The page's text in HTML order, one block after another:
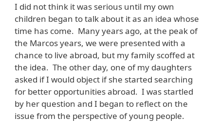
I did not think it was serious until my own
children began to talk about it as an idea whose
time has come. Many years ago, at the peak of
the Marcos years, we were presented with a
chance to live abroad, but my family scoffed at
the idea. The other day, one of my daughters
asked if I would object if she started searching
for better opportunities abroad. I was startled
by her question and I began to reflect on the
issue from the perspective of young people.